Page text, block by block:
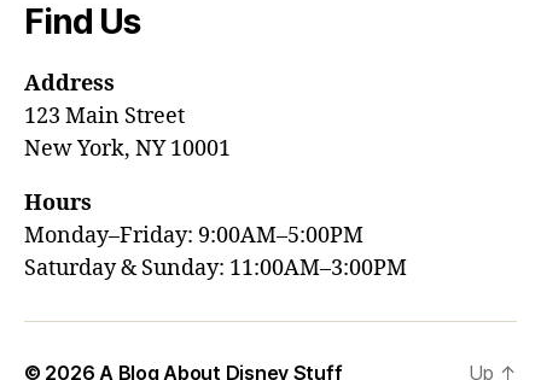
Find Us
Address
123 Main Street
New York, NY 10001
Hours
Monday–Friday: 9:00AM–5:00PM
Saturday & Sunday: 11:00AM–3:00PM
© 2026A Blog About Disney Stuff Up ↑